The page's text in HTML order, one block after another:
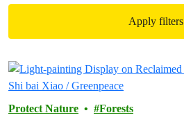
Apply filters
Filtered results
Protect Nature Forests